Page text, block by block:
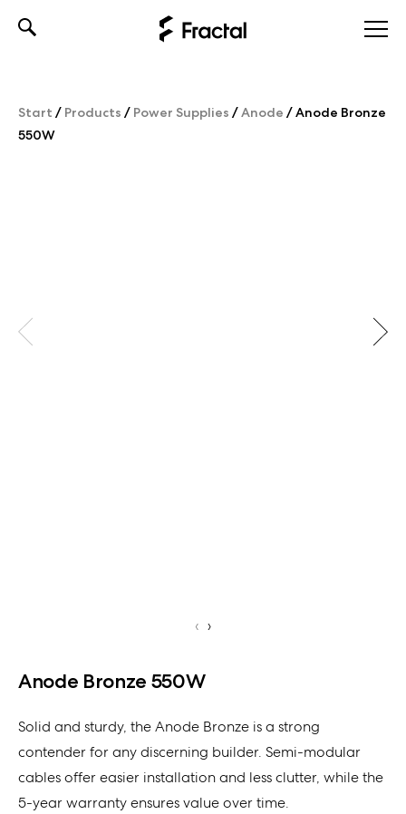
Start / Products / Power Supplies /Anode /Anode Bronze
550W
‹ ›
Anode Bronze 550W
Solid and sturdy, the Anode Bronze is a strong
contender for any discerning builder. Semi-modular
cables offer easier installation and less clutter, while the
5-year warranty ensures value over time.